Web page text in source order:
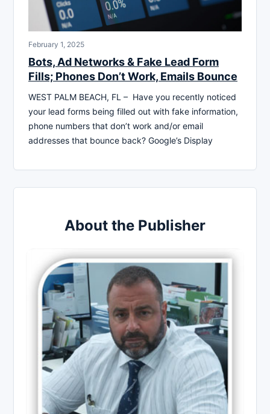
February 1, 2025
Bots, Ad Networks & Fake Lead Form
Fills; Phones Don’t Work, Emails Bounce
WEST PALM BEACH, FL – Have you recently noticed
your lead forms being filled out with fake information,
phone numbers that don’t work and/or email
addresses that bounce back? Google’s Display
About the Publisher